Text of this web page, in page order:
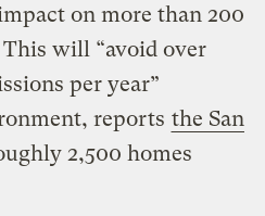
on more than 200
will “avoid over
per year”
reports the San
2,500 homes